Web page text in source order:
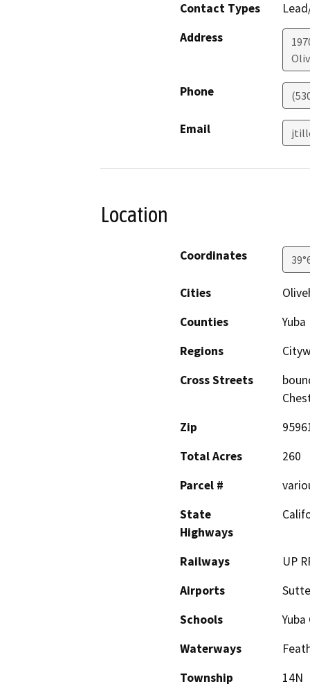
Contact Types
Address
Phone
Email
Location
Coordinates
Cities
Counties
Yuba
Regions
Cross Streets
Zip
Total Acres
260
Parcel #
State
Highways
Railways
UP
Airports
Schools
Waterways
Township
14N